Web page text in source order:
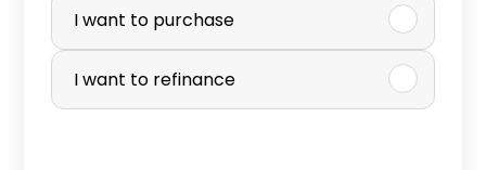
r
c
I want to purchase
I want to refinance